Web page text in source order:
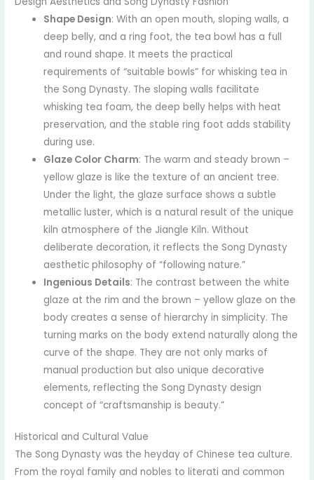
Shape Design: With an open mouth, sloping walls, a
deep belly, and a ring foot, the tea bowl has a full
and round shape. It meets the practical
requirements of “suitable bowls” for whisking tea in
the Song Dynasty. The sloping walls facilitate
whisking tea foam, the deep belly helps with heat
preservation, and the stable ring foot adds stability
during use.
Glaze Color Charm: The warm and steady brown –
yellow glaze is like the texture of an ancient tree.
Under the light, the glaze surface shows a subtle
metallic luster, which is a natural result of the unique
kiln atmosphere of the Jiangle Kiln. Without
deliberate decoration, it reflects the Song Dynasty
aesthetic philosophy of “following nature.”
Ingenious Details: The contrast between the white
glaze at the rim and the brown – yellow glaze on the
body creates a sense of hierarchy in simplicity. The
turning marks on the body extend naturally along the
curve of the shape. They are not only marks of
manual production but also unique decorative
elements, reflecting the Song Dynasty design
concept of “craftsmanship is beauty.”
Historical and Cultural Value
The Song Dynasty was the heyday of Chinese tea culture.
From the royal family and nobles to literati and common